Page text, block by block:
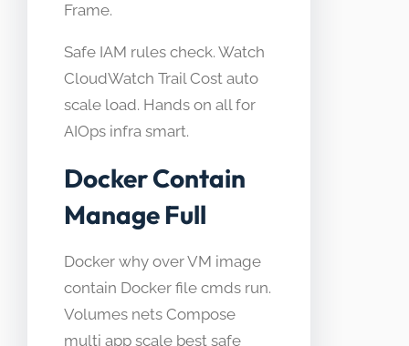
Frame.
Safe IAM rules check. Watch
CloudWatch Trail Cost auto
scale load. Hands on all for
AIOps infra smart.
Docker Contain
Manage Full
Docker why over VM image
contain Docker file cmds run.
Volumes nets Compose
multi app scale best safe